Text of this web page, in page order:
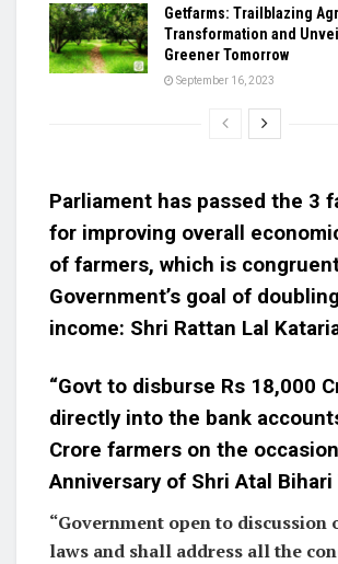
Getfarms: Trailblazing
Transformation and
Greener Tomorrow
September 16, 2023
Parliament has passed the 3
for improving overall
of farmers, which is
Government’s goal of
income: Shri Rattan Lal
“Govt to disburse Rs 18,000
directly into the bank
Crore farmers on the
Anniversary of Shri Atal Bihari
“Government open to discussion
laws and shall address all the